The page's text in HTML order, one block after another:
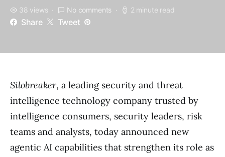
38 views No comments 2 minute read
Share Tweet
Silobreaker, a leading security and threat
intelligence technology company trusted by
intelligence consumers, security leaders, risk
teams and analysts, today announced new
agentic AI capabilities that strengthen its role as